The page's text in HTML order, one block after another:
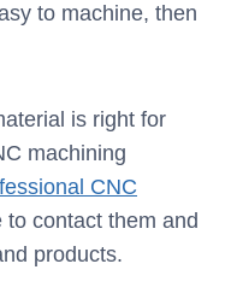
to machine, then
is right for
machining
CNC
to contact them and
products.